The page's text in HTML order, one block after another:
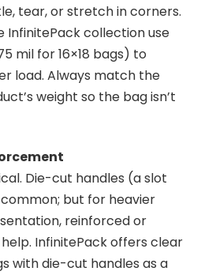
tear, or stretch in corners.
InfinitePack collection use
mil for 16×18 bags) to
load. Always match the
weight so the bag isn’t
Die-cut handles (a slot
but for heavier
reinforced or
InfinitePack offers clear
with die-cut handles as a